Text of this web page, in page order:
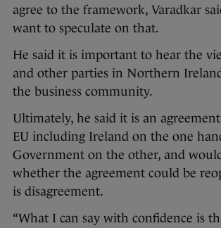
agree to the framework, Varadkar
want to speculate on that.
He said it is important to hear the
and other parties in Northern
the business community.
Ultimately, he said it is an
EU including Ireland on the one
Government on the other, and
whether the agreement could be
is disagreement.
“What I can say with confidence is